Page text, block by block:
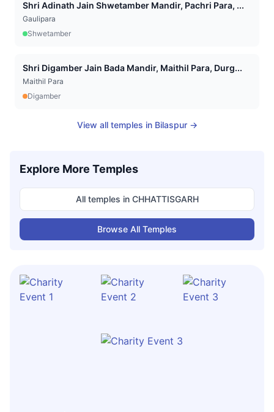
Shri Adinath Jain Shwetamber Mandir, Pachri Para, ...
Gaulipara
Shwetamber
Shri Digamber Jain Bada Mandir, Maithil Para, Durg...
Maithil Para
Digamber
View all temples in Bilaspur→
Explore More Temples
All temples in CHHATTISGARH
Browse All Temples